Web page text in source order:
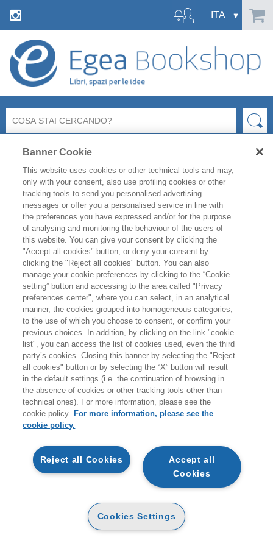
Ci dispiace ma la pagina richiesta
non esiste o non è più raggiungibile.
Controlla l’indirizzo inserito e riprova.
HOMEPAGE
EGEA
CHI SIAMO
CODICE ETICO
WHISTLEBLOWING
CONTATTI
CONDIZIONI D'ACQUISTO
PROCEDURA DELL'ORDINE
MODALITÀ DI PAGAMENTO
Banner Cookie
This website uses cookies or other technical tools and may,
only with your consent, also use profiling cookies or other
tracking tools to send you personalised advertising
messages or offer you a personalised service in line with
the preferences you have expressed and/or for the purpose
of analysing and monitoring the behaviour of the users of
this website. You can give your consent by clicking the
"Accept all cookies" button, or deny your consent by
clicking the "Reject all cookies" button. You can also
manage your cookie preferences by clicking to the “Cookie
setting” button and accessing to the area called "Privacy
preferences center", where you can select, in an analytical
manner, the cookies grouped into homogeneous categories,
to the use of which you choose to consent, or confirm your
previous choices. In addition, by clicking on the link "cookie
list", you can access the list of cookies used, even the third
party’s cookies. Closing this banner by selecting the "Reject
all cookies" button or by selecting the “X” button will result
in the default settings (i.e. the continuation of browsing in
the absence of cookies or other tracking tools other than
technical ones). For more information, please see the
cookie policy. For more information, please see the
cookie policy.
Accept all
Cookies
Reject all Cookies
Cookies Settings